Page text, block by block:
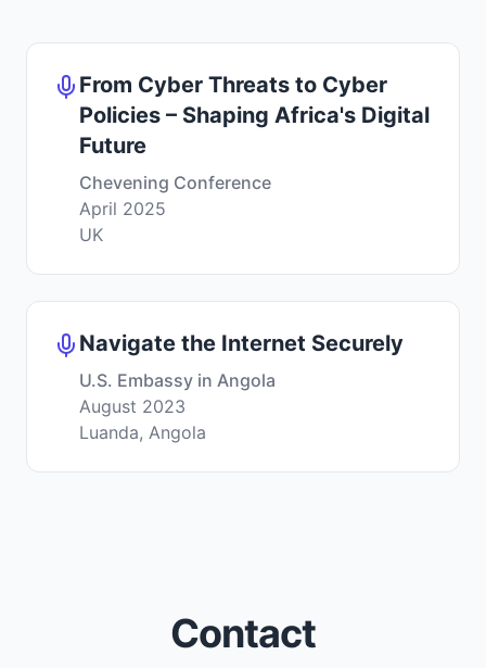
From Cyber Threats to Cyber
Policies – Shaping Africa's Digital
Future
Chevening Conference
April 2025
UK
Navigate the Internet Securely
U.S. Embassy in Angola
August 2023
Luanda, Angola
Contact